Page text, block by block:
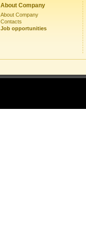
About Company
About Company
Contacts
Job opportunities